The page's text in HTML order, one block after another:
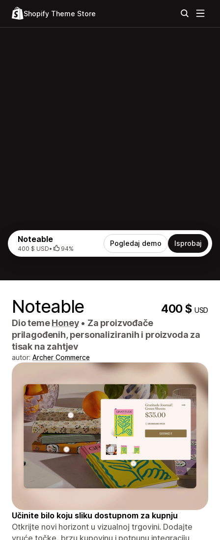
Shopify Theme Store
Noteable
400 $ USD• 94%
Pogledaj demo Isprobaj
Noteable 400 $USD
Dio temeHoney • Za proizvođače
prilagođenih, personaliziranih i proizvoda za
tisak na zahtjev
autor: Archer Commerce
Učinite bilo koju sliku dostupnom za kupnju
Otkrijte novi horizont u vizualnoj trgovini. Dodajte
vruće točke, brzu kupovinu i potpunu integraciju